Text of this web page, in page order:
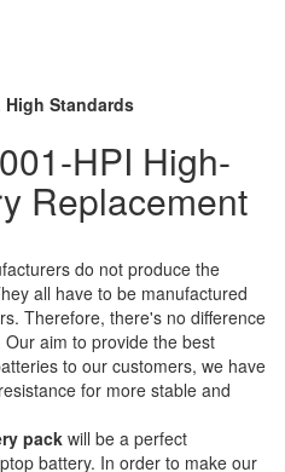
High Standards
HPI High-
Replacement
do not produce the
all have to be manufactured
Therefore, there's no difference
aim to provide the best
to our customers, we have
for more stable and
pack will be a perfect
battery. In order to make our